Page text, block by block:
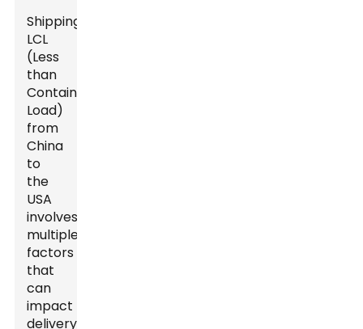
Shipping
LCL
(Less
than
Container
Load)
from
China
to
the
USA
involves
multiple
factors
that
can
impact
delivery